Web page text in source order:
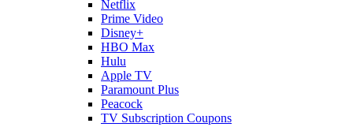
Netflix
Prime Video
Disney+
HBO Max
Hulu
Apple TV
Paramount Plus
Peacock
TV Subscription Coupons